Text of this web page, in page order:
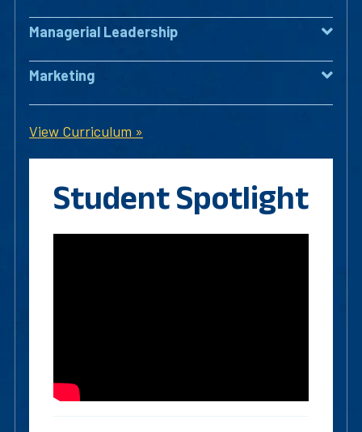
Managerial Leadership
Marketing
View Curriculum »
Student Spotlight